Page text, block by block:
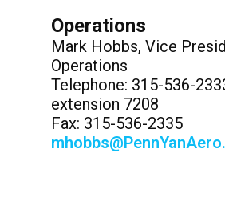
Operations
Mark Hobbs, Vice
Operations
Telephone: 315-536-
extension 7208
Fax: 315-536-2335